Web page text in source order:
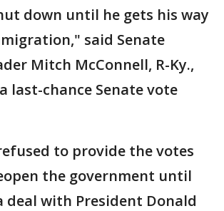
down until he gets his way
said Senate
Mitch McConnell, R-Ky.,
last-chance Senate vote
to provide the votes
the government until
deal with President Donald